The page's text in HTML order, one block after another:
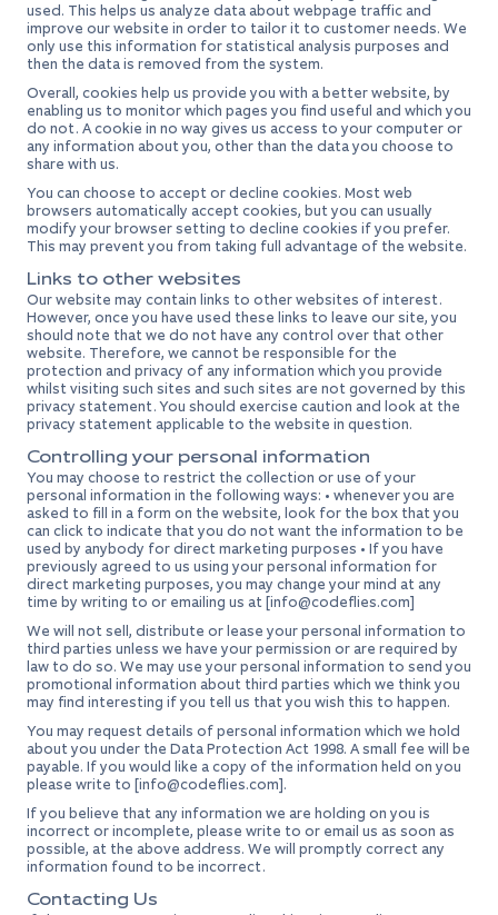
used. This helps us analyze data about webpage traffic and
improve our website in order to tailor it to customer needs. We
only use this information for statistical analysis purposes and
then the data is removed from the system.
Overall, cookies help us provide you with a better website, by
enabling us to monitor which pages you find useful and which you
do not. A cookie in no way gives us access to your computer or
any information about you, other than the data you choose to
share with us.
You can choose to accept or decline cookies. Most web
browsers automatically accept cookies, but you can usually
modify your browser setting to decline cookies if you prefer.
This may prevent you from taking full advantage of the website.
Links to other websites
Our website may contain links to other websites of interest.
However, once you have used these links to leave our site, you
should note that we do not have any control over that other
website. Therefore, we cannot be responsible for the
protection and privacy of any information which you provide
whilst visiting such sites and such sites are not governed by this
privacy statement. You should exercise caution and look at the
privacy statement applicable to the website in question.
Controlling your personal information
You may choose to restrict the collection or use of your
personal information in the following ways: • whenever you are
asked to fill in a form on the website, look for the box that you
can click to indicate that you do not want the information to be
used by anybody for direct marketing purposes • If you have
previously agreed to us using your personal information for
direct marketing purposes, you may change your mind at any
time by writing to or emailing us at [info@codeflies.com]
We will not sell, distribute or lease your personal information to
third parties unless we have your permission or are required by
law to do so. We may use your personal information to send you
promotional information about third parties which we think you
may find interesting if you tell us that you wish this to happen.
You may request details of personal information which we hold
about you under the Data Protection Act 1998. A small fee will be
payable. If you would like a copy of the information held on you
please write to [info@codeflies.com].
If you believe that any information we are holding on you is
incorrect or incomplete, please write to or email us as soon as
possible, at the above address. We will promptly correct any
information found to be incorrect.
Contacting Us